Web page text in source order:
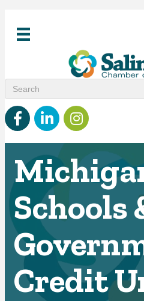
Facebooklinked inInstagram
Schools
Credit